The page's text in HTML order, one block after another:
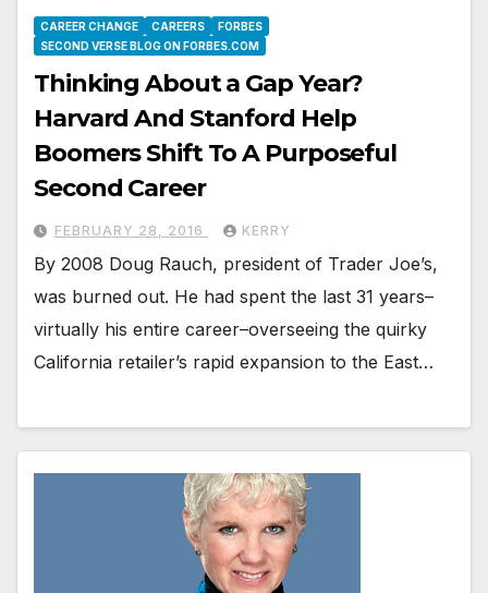
CAREER CHANGE CAREERS
FORBES
SECOND VERSE BLOG ON FORBES.COM
Thinking About a Gap Year?
Harvard And Stanford Help
Boomers Shift To A Purposeful
Second Career
FEBRUARY 28, 2016 KERRY
By 2008 Doug Rauch, president of Trader Joe’s,
was burned out. He had spent the last 31 years–
virtually his entire career–overseeing the quirky
California retailer’s rapid expansion to the East…